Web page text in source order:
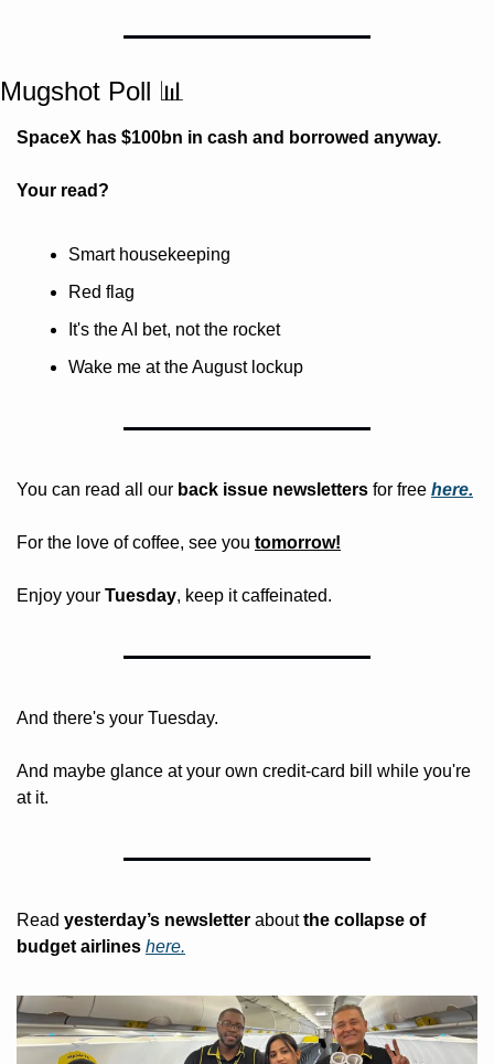
Mugshot Poll 📊
SpaceX has $100bn in cash and borrowed anyway.
Your read?
Smart housekeeping
Red flag
It's the AI bet, not the rocket
Wake me at the August lockup
You can read all our back issue newsletters for free here.
For the love of coffee, see you tomorrow!
Enjoy your Tuesday, keep it caffeinated.
And there's your Tuesday.
And maybe glance at your own credit-card bill while you're
at it.
Read yesterday’s newsletter about the collapse of
budget airlines here.